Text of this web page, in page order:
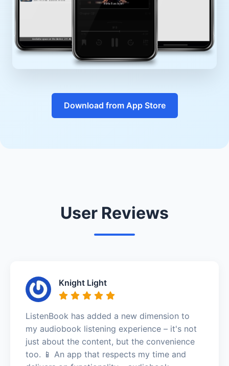
Download from App Store
User Reviews
Knight Light
ListenBook has added a new dimension to
my audiobook listening experience – it's not
just about the content, but the convenience
too. 📱 An app that respects my time and